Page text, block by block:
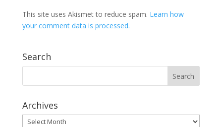
This site uses Akismet to reduce spam. Learn how
your comment data is processed.
Search
Archives
Archives